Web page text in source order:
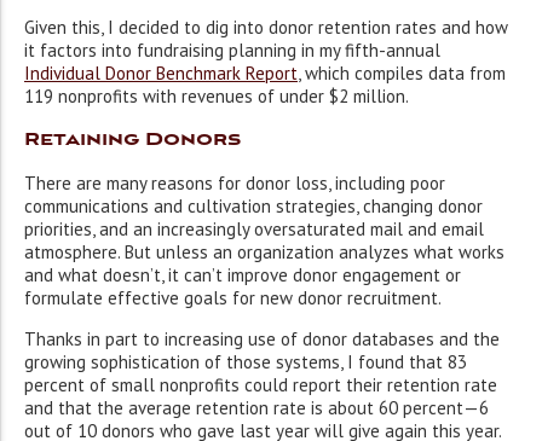
Given this, I decided to dig into donor retention rates and how
it factors into fundraising planning in my fifth-annual
Individual Donor Benchmark Report, which compiles data from
119 nonprofits with revenues of under $2 million.
Retaining Donors
There are many reasons for donor loss, including poor
communications and cultivation strategies, changing donor
priorities, and an increasingly oversaturated mail and email
atmosphere. But unless an organization analyzes what works
and what doesn’t, it can’t improve donor engagement or
formulate effective goals for new donor recruitment.
Thanks in part to increasing use of donor databases and the
growing sophistication of those systems, I found that 83
percent of small nonprofits could report their retention rate
and that the average retention rate is about 60 percent—6
out of 10 donors who gave last year will give again this year.